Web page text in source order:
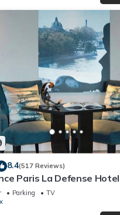
8.4(517 Reviews)
Paris La Defense Hotel
Parking
TV